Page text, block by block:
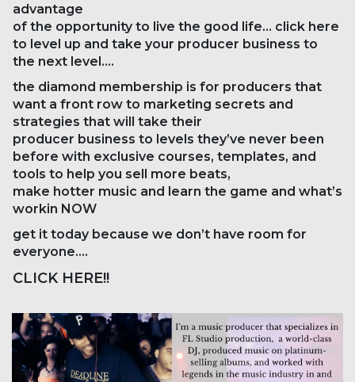
advantage
of the opportunity to live the good life… click here
to level up and take your producer business to
the next level….
the diamond membership is for producers that
want a front row to marketing secrets and
strategies that will take their
producer business to levels they’ve never been
before with exclusive courses, templates, and
tools to help you sell more beats,
make hotter music and learn the game and what’s
workin NOW
get it today because we don’t have room for
everyone….
CLICK HERE!!